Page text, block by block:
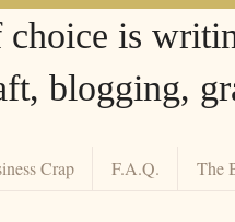
is
blogging,
Crap F.A.Q. The